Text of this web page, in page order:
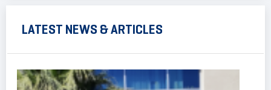
LATEST NEWS & ARTICLES